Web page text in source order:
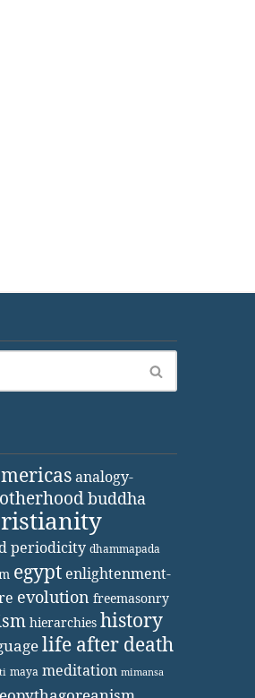
analogy-
buddha
periodicity dhammapada
egypt enlightenment-
evolution freemasonry
hierarchies history
life after death
maya meditation mimansa